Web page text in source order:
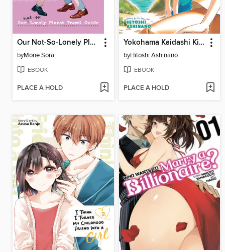
Our Not-So-Lonely Planet Travel Guide, Volume 7
byMone Sorai
EBOOK
PLACE A HOLD
Yokohama Kaidashi Kikou, Volume 5
byHitoshi Ashinano
EBOOK
PLACE A HOLD